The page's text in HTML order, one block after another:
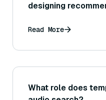
designing
Read More
What role does